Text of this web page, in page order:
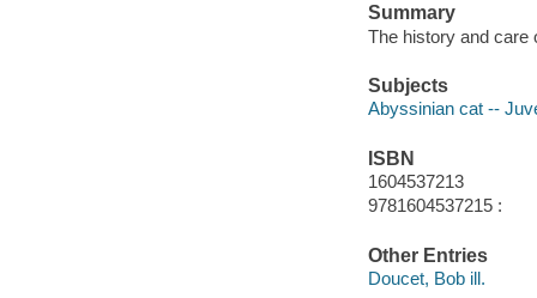
Summary
The history and care
Subjects
Abyssinian cat --
ISBN
1604537213
9781604537215 :
Other Entries
Doucet, Bob ill.